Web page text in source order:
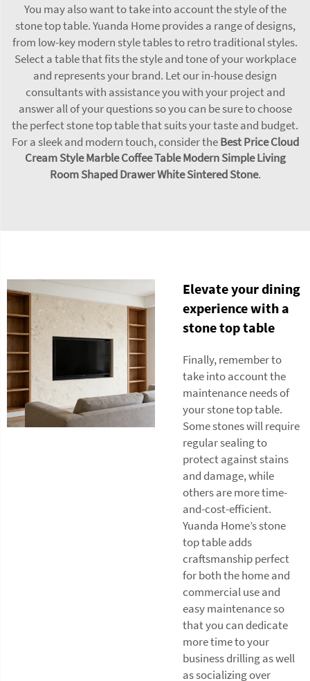
You may also want to take into account the style of the
stone top table. Yuanda Home provides a range of designs,
from low-key modern style tables to retro traditional styles.
Select a table that fits the style and tone of your workplace
and represents your brand. Let our in-house design
consultants with assistance you with your project and
answer all of your questions so you can be sure to choose
the perfect stone top table that suits your taste and budget.
For a sleek and modern touch, consider theBest Price Cloud
Cream Style Marble Coffee Table Modern Simple Living
Room Shaped Drawer White Sintered Stone.
Elevate your dining
experience with a
stone top table
Finally, remember to
take into account the
maintenance needs of
your stone top table.
Some stones will require
regular sealing to
protect against stains
and damage, while
others are more time-
and-cost-efficient.
Yuanda Home’s stone
top table adds
craftsmanship perfect
for both the home and
commercial use and
easy maintenance so
that you can dedicate
more time to your
business drilling as well
as socializing over